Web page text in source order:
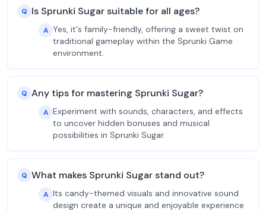
Q Is Sprunki Sugar suitable for all ages?
A Yes, it's family-friendly, offering a sweet twist on
traditional gameplay within the Sprunki Game
environment.
Q Any tips for mastering Sprunki Sugar?
A Experiment with sounds, characters, and effects
to uncover hidden bonuses and musical
possibilities in Sprunki Sugar.
Q What makes Sprunki Sugar stand out?
A Its candy-themed visuals and innovative sound
design create a unique and enjoyable experience